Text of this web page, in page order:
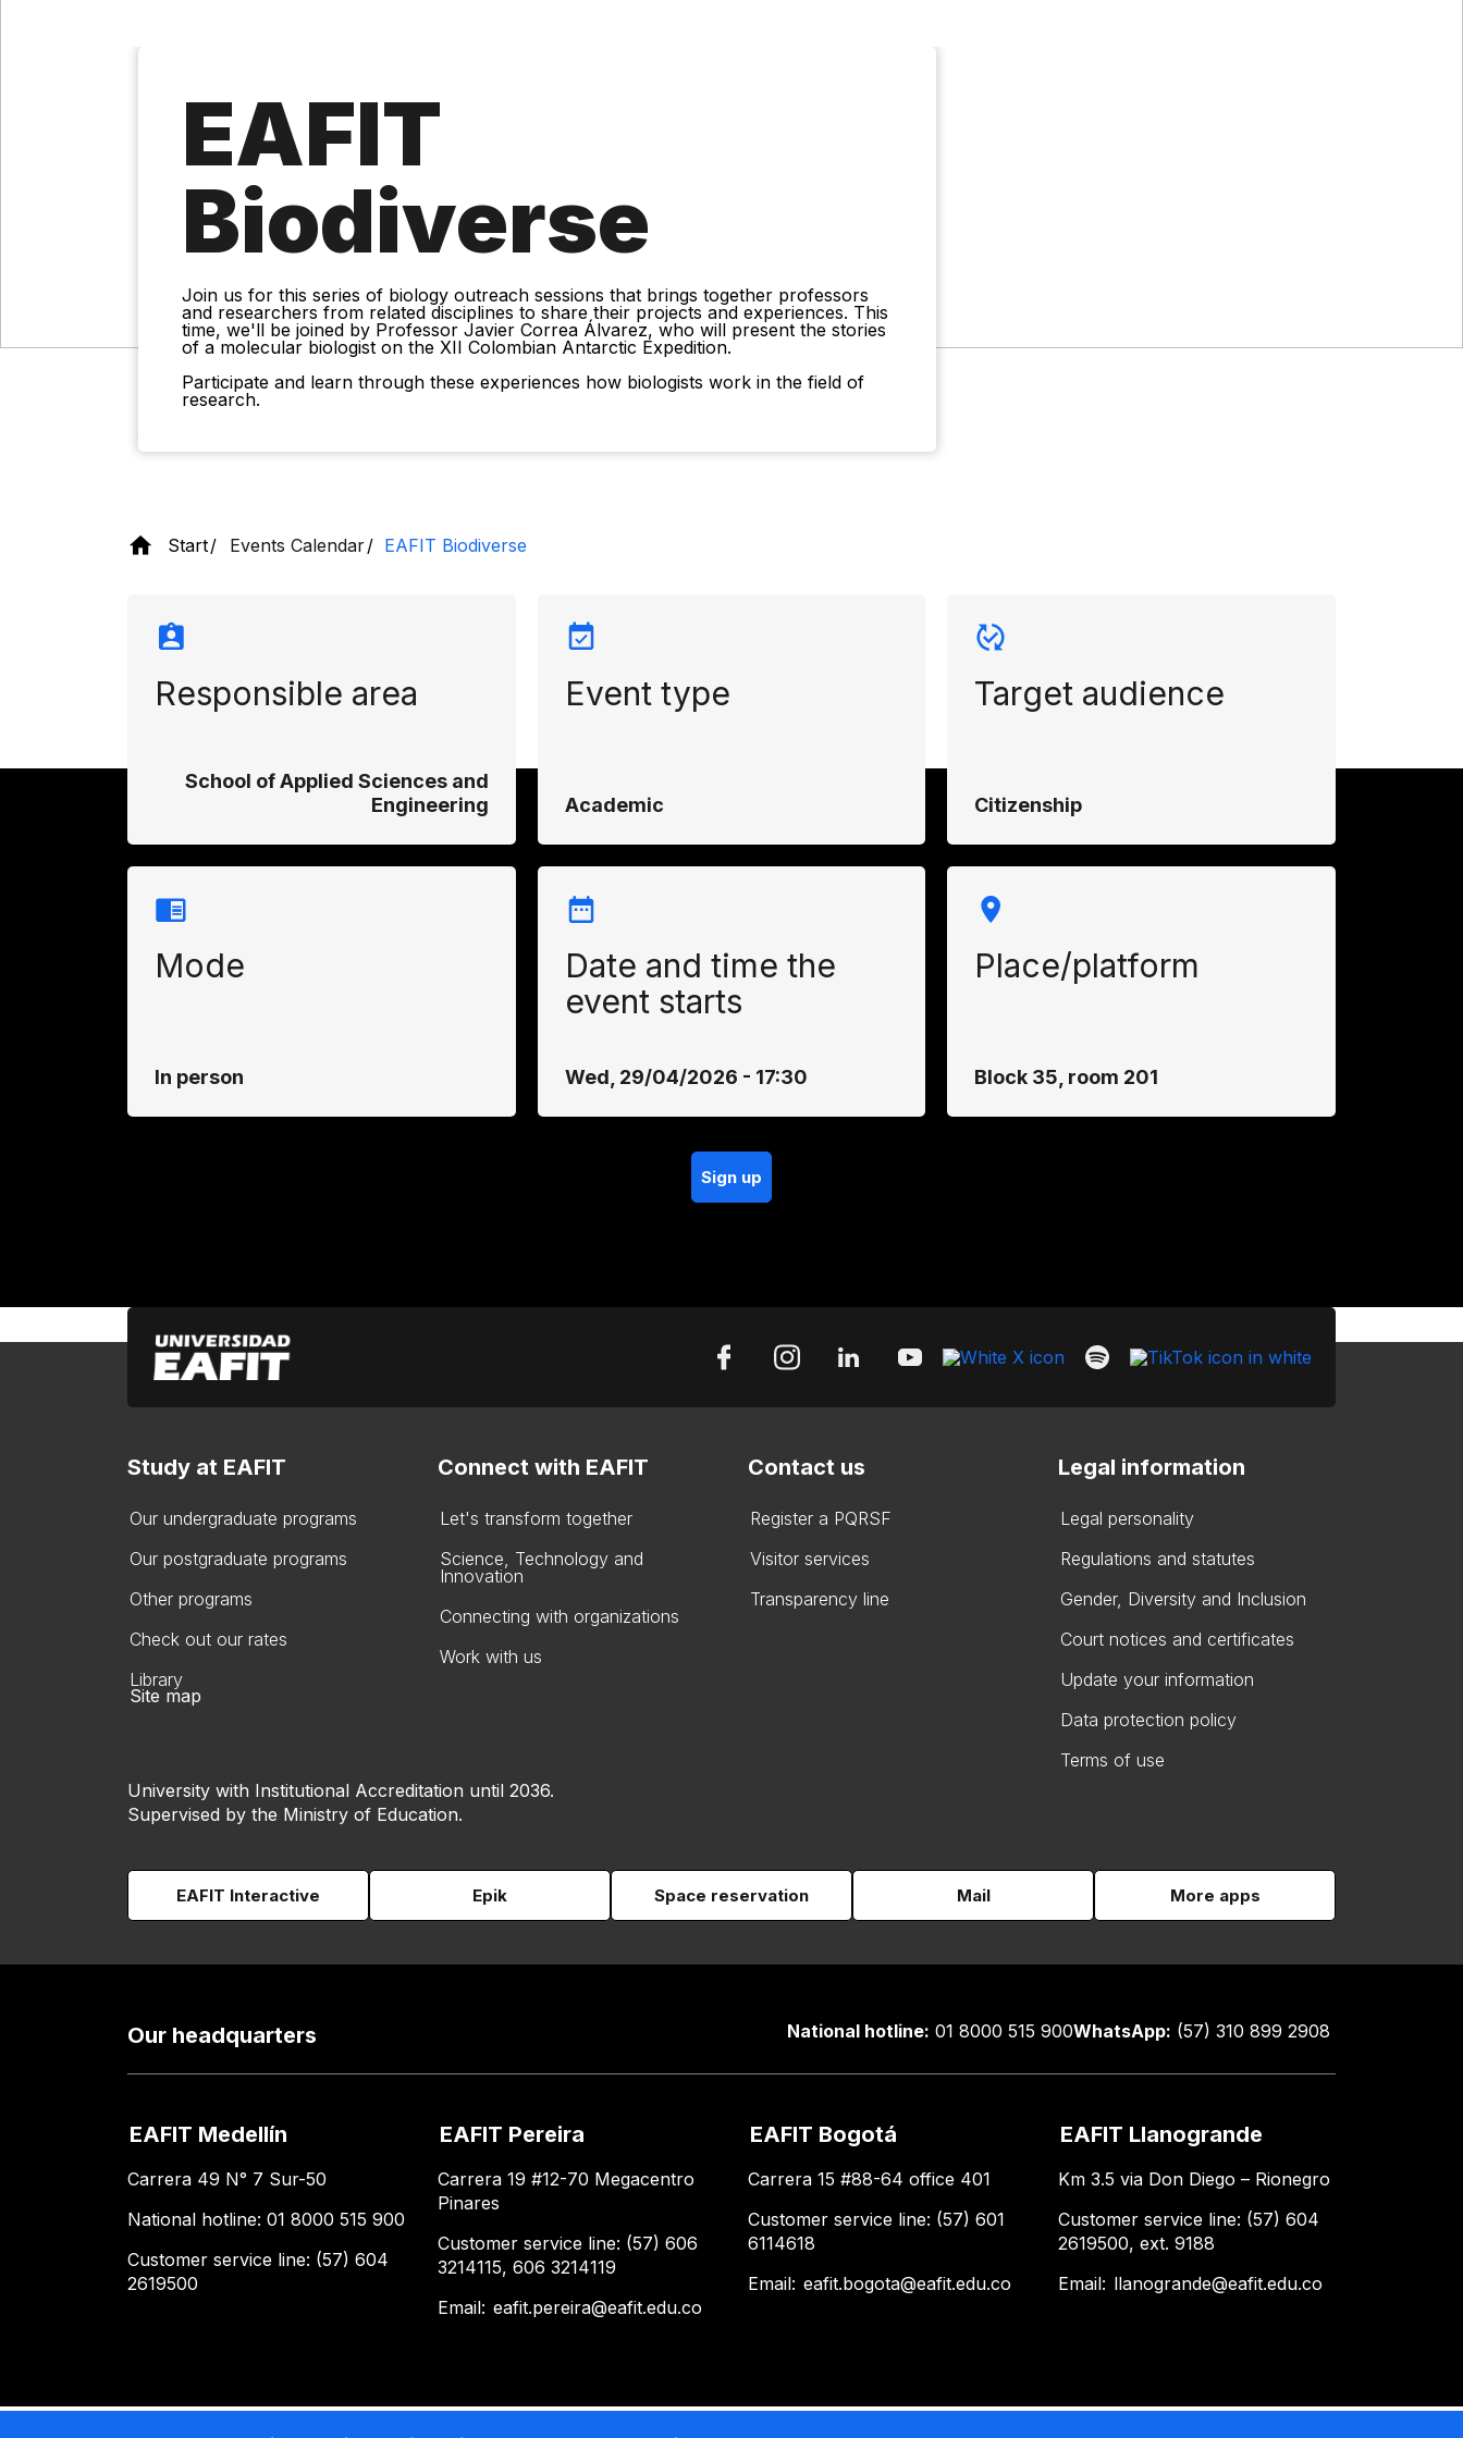
EAFIT
Biodiverse
Join us for this series of biology outreach sessions that brings together professors
and researchers from related disciplines to share their projects and experiences. This
time, we'll be joined by Professor Javier Correa Álvarez, who will present the stories
of a molecular biologist on the XII Colombian Antarctic Expedition.
Participate and learn through these experiences how biologists work in the field of
research.
Start Events Calendar EAFIT Biodiverse
Responsible area
School of Applied Sciences and
Engineering
Event type
Academic
Target audience
Citizenship
Mode
In person
Date and time the
event starts
Wed, 29/04/2026 - 17:30
Place/platform
Block 35, room 201
Sign up
Study at EAFIT
Our undergraduate programs
Our postgraduate programs
Other programs
Check out our rates
Library
Connect with EAFIT
Let's transform together
Science, Technology and
Innovation
Connecting with organizations
Work with us
Contact us
Register a PQRSF
Visitor services
Transparency line
Legal information
Legal personality
Regulations and statutes
Gender, Diversity and Inclusion
Court notices and certificates
Update your information
Data protection policy
Terms of use
Site map
University with Institutional Accreditation until 2036.
Supervised by the Ministry of Education.
EAFIT Interactive Epik Space reservation Mail More apps
Our headquarters National hotline: 01 8000 515 900WhatsApp: (57) 310 899 2908
EAFIT Medellín
Carrera 49 N° 7 Sur-50
National hotline: 01 8000 515 900
Customer service line: (57) 604
2619500
EAFIT Pereira
Carrera 19 #12-70 Megacentro
Pinares
Customer service line: (57) 606
3214115, 606 3214119
Email: eafit.pereira@eafit.edu.co
EAFIT Bogotá
Carrera 15 #88-64 office 401
Customer service line: (57) 601
6114618
Email: eafit.bogota@eafit.edu.co
EAFIT Llanogrande
Km 3.5 via Don Diego – Rionegro
Customer service line: (57) 604
2619500, ext. 9188
Email: llanogrande@eafit.edu.co